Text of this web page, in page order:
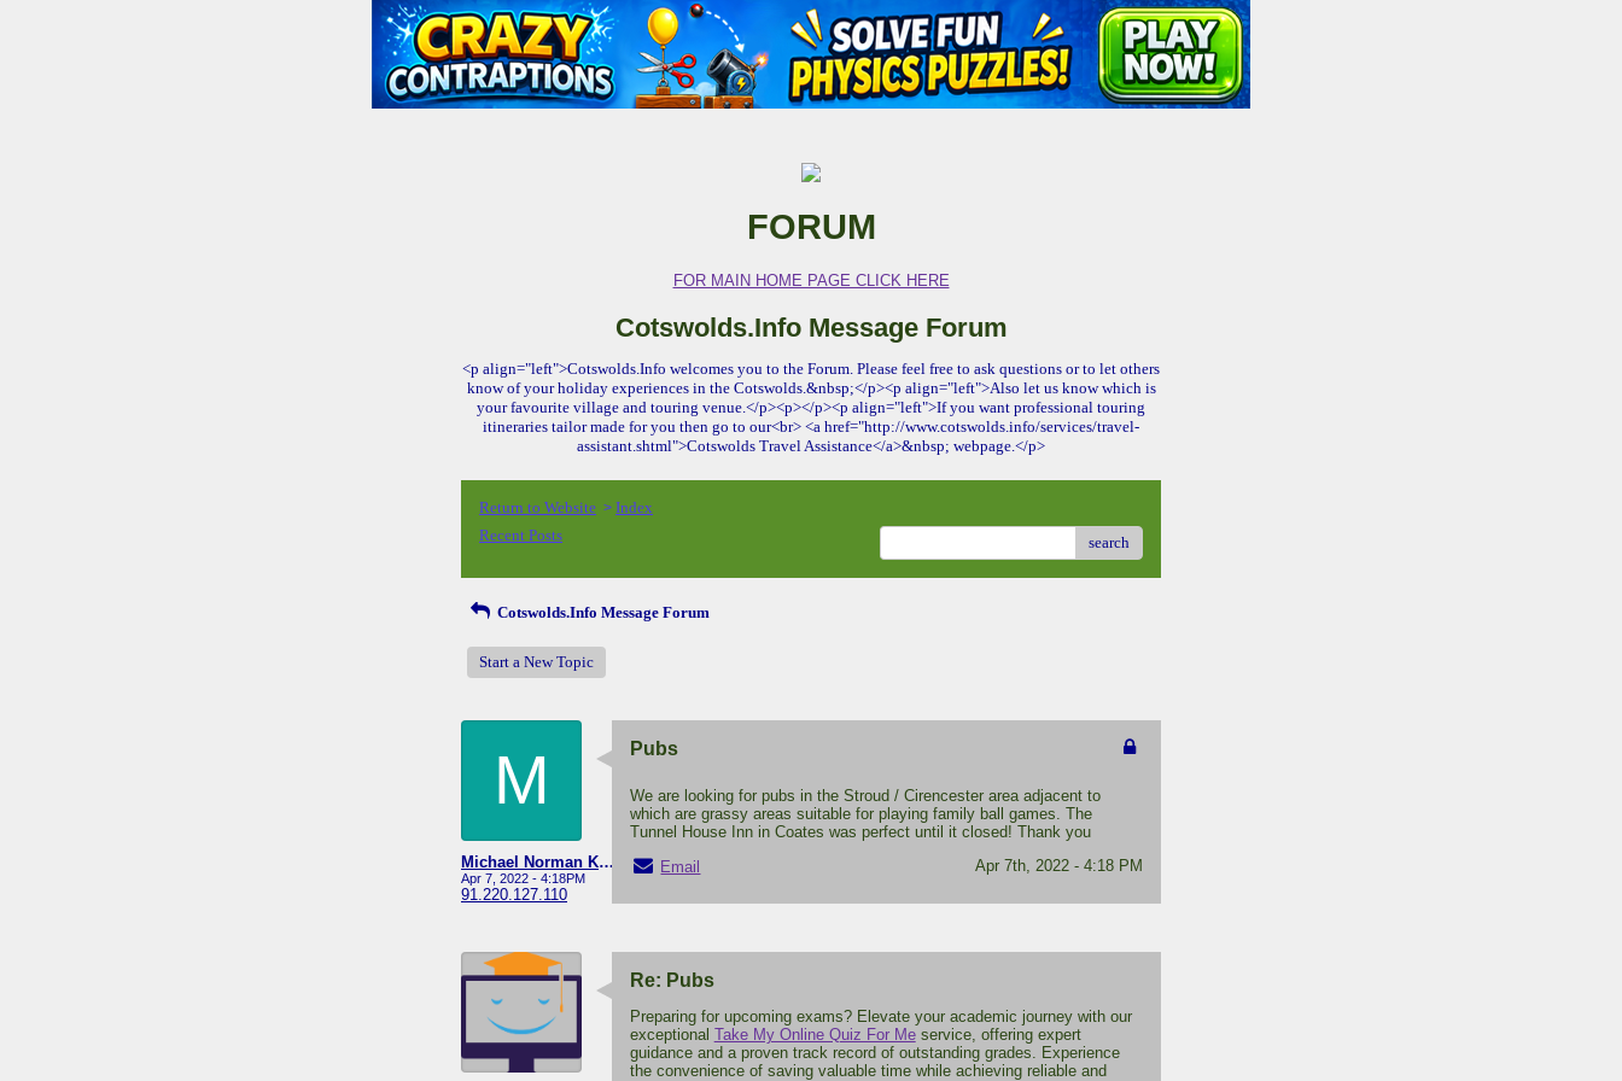
FORUM
FOR MAIN HOME PAGE CLICK HERE
Cotswolds.Info Message Forum
<p align="left">Cotswolds.Info welcomes you to the Forum. Please feel free to ask questions or to let others
know of your holiday experiences in the Cotswolds.&nbsp;</p><p align="left">Also let us know which is
your favourite village and touring venue.</p><p></p><p align="left">If you want professional touring
itineraries tailor made for you then go to our<br> <a href="http://www.cotswolds.info/services/travel-
assistant.shtml">Cotswolds Travel Assistance</a>&nbsp; webpage.</p>
Return to Website > Index
Recent Posts
search
Cotswolds.Info Message Forum
Start a New Topic
M
Michael Norman Knight
Apr 7, 2022 - 4:18PM
91.220.127.110
Pubs
We are looking for pubs in the Stroud / Cirencester area adjacent to
which are grassy areas suitable for playing family ball games. The
Tunnel House Inn in Coates was perfect until it closed! Thank you
Email
Apr 7th, 2022 - 4:18 PM
Re: Pubs
Preparing for upcoming exams? Elevate your academic journey with our
exceptional Take My Online Quiz For Meservice, offering expert
guidance and a proven track record of outstanding grades. Experience
the convenience of saving valuable time while achieving reliable and